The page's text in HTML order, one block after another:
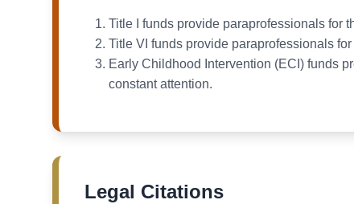
Title I funds provide paraprofessionals for
Title VI funds provide paraprofessionals
Early Childhood Intervention (ECI) funds
constant attention.
Legal Citations